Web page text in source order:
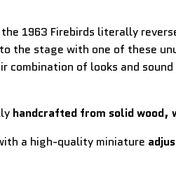
1963 Firebirds literally
the stage with one of these
combination of looks and
handcrafted from solid wood,
a high-quality miniature